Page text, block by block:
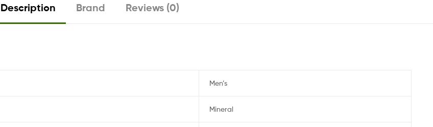
Description Brand Reviews (0)
Men’s
Mineral